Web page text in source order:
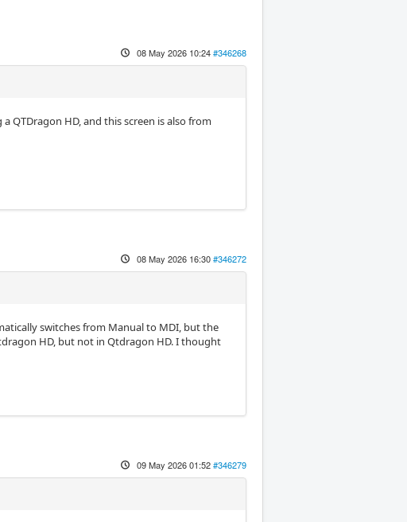
08 May 2026 10:24#346268
QTDragon HD, and this screen is also from
08 May 2026 16:30#346272
switches from Manual to MDI, but the
HD, but not in Qtdragon HD. I thought
09 May 2026 01:52#346279